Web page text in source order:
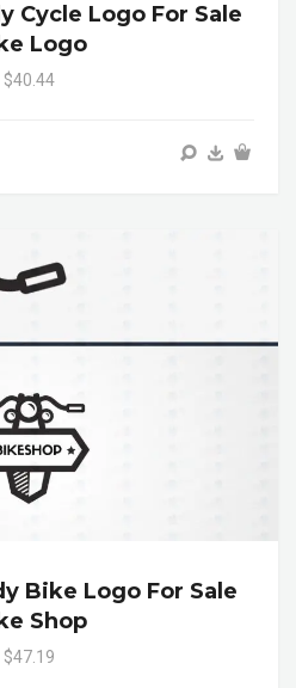
Cycle Logo For Sale
Logo
$40.44
Bike Logo For Sale
Shop
$47.19